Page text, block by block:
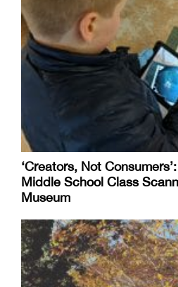
‘Creators, Not
Middle School Class
Museum